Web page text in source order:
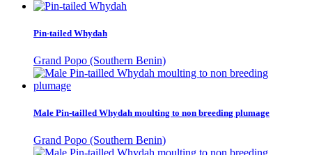
Pin-tailed Whydah
Grand Popo (Southern Benin)
Male Pin-tailled Whydah moulting to non breeding plumage
Grand Popo (Southern Benin)